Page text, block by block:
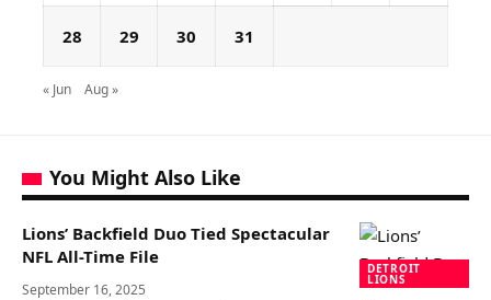
28 29 30 31
« Jun Aug »
You Might Also Like
DETROIT
LIONS
Lions’ Backfield Duo Tied Spectacular
NFL All-Time File
September 16, 2025